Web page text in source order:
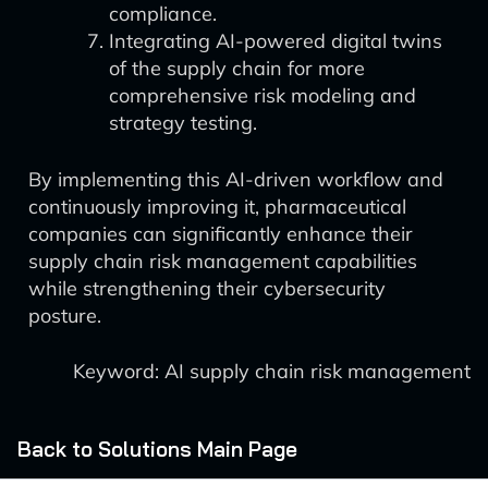
compliance.
Integrating AI-powered digital twins
of the supply chain for more
comprehensive risk modeling and
strategy testing.
By implementing this AI-driven workflow and
continuously improving it, pharmaceutical
companies can significantly enhance their
supply chain risk management capabilities
while strengthening their cybersecurity
posture.
Keyword: AI supply chain risk management
Back to Solutions Main Page